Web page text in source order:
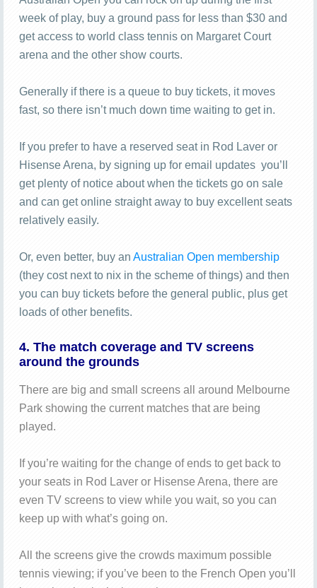
week of play, buy a ground pass for less than $30 and
get access to world class tennis on Margaret Court
arena and the other show courts.
Generally if there is a queue to buy tickets, it moves
fast, so there isn’t much down time waiting to get in.
If you prefer to have a reserved seat in Rod Laver or
Hisense Arena, by signing up for email updates you’ll
get plenty of notice about when the tickets go on sale
and can get online straight away to buy excellent seats
relatively easily.
Or, even better, buy an Australian Open membership
(they cost next to nix in the scheme of things) and then
you can buy tickets before the general public, plus get
loads of other benefits.
4. The match coverage and TV screens
around the grounds
There are big and small screens all around Melbourne
Park showing the current matches that are being
played.
If you’re waiting for the change of ends to get back to
your seats in Rod Laver or Hisense Arena, there are
even TV screens to view while you wait, so you can
keep up with what’s going on.
All the screens give the crowds maximum possible
tennis viewing; if you’ve been to the French Open you’ll